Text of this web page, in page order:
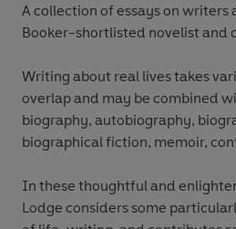
A collection of essays on
Booker-shortlisted novelist and
Writing about real lives takes
overlap and may be combined
biography, autobiography,
biographical fiction, memoir,
In these thoughtful and
Lodge considers some